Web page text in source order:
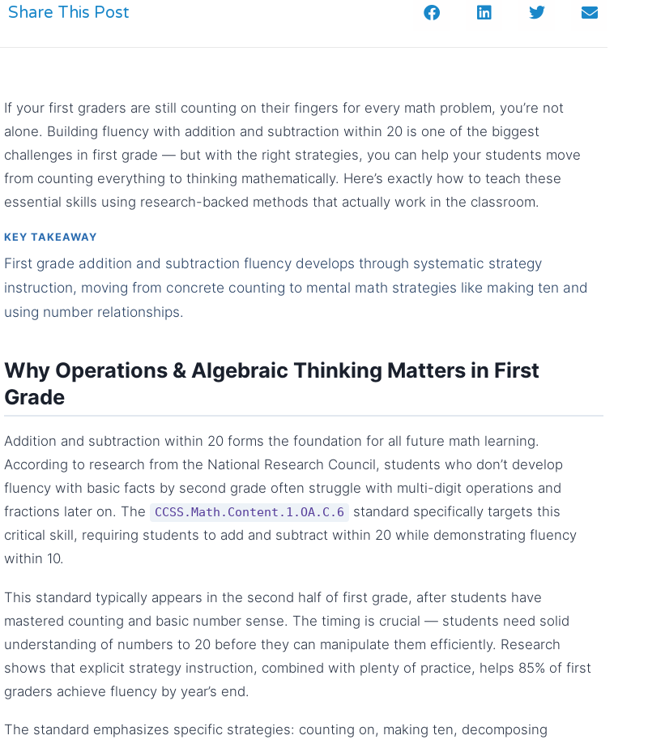
Share This Post
If your first graders are still counting on their fingers for every math problem, you’re not
alone. Building fluency with addition and subtraction within 20 is one of the biggest
challenges in first grade — but with the right strategies, you can help your students move
from counting everything to thinking mathematically. Here’s exactly how to teach these
essential skills using research-backed methods that actually work in the classroom.
KEY TAKEAWAY
First grade addition and subtraction fluency develops through systematic strategy
instruction, moving from concrete counting to mental math strategies like making ten and
using number relationships.
Why Operations & Algebraic Thinking Matters in First
Grade
Addition and subtraction within 20 forms the foundation for all future math learning.
According to research from the National Research Council, students who don’t develop
fluency with basic facts by second grade often struggle with multi-digit operations and
fractions later on. The
CCSS.Math.Content.1.OA.C.6
standard specifically targets this
critical skill, requiring students to add and subtract within 20 while demonstrating fluency
within 10.
This standard typically appears in the second half of first grade, after students have
mastered counting and basic number sense. The timing is crucial — students need solid
understanding of numbers to 20 before they can manipulate them efficiently. Research
shows that explicit strategy instruction, combined with plenty of practice, helps 85% of first
graders achieve fluency by year’s end.
The standard emphasizes specific strategies: counting on, making ten, decomposing